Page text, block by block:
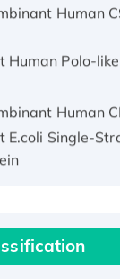
Human Polo-like
Human
E.coli Single-
Human EZH2
Full Length Pig